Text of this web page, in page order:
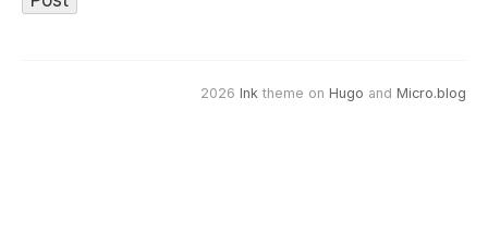
2026 Ink theme on Hugo and Micro.blog